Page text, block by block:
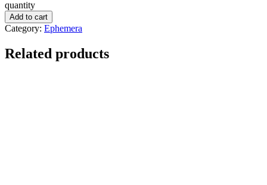
quantity
Add to cart
Category: Ephemera
Related products